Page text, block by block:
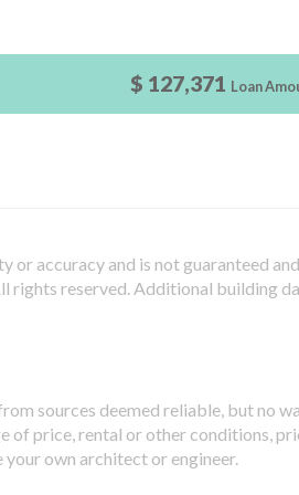
$ 127,371 Loan
accuracy and is not guaranteed
rights reserved. Additional building
sources deemed reliable, but no
of price, rental or other conditions,
own architect or engineer.